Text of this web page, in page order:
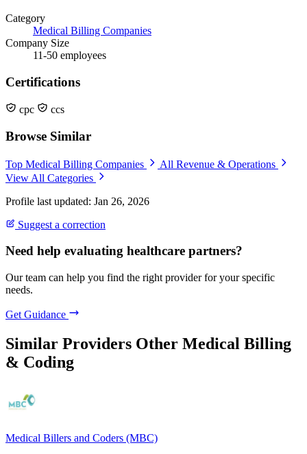
Category
Medical Billing Companies
Company Size
11-50 employees
Certifications
cpc ccs
Browse Similar
Top Medical Billing Companies
All Revenue & Operations
View All Categories
Profile last updated: Jan 26, 2026
Suggest a correction
Need help evaluating healthcare partners?
Our team can help you find the right provider for your specific
needs.
Get Guidance
Similar Providers Other Medical Billing
& Coding
Medical Billers and Coders (MBC)